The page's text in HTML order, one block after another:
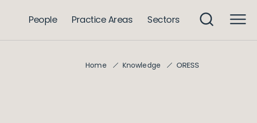
People Practice Areas Sectors
Home Knowledge ORESS